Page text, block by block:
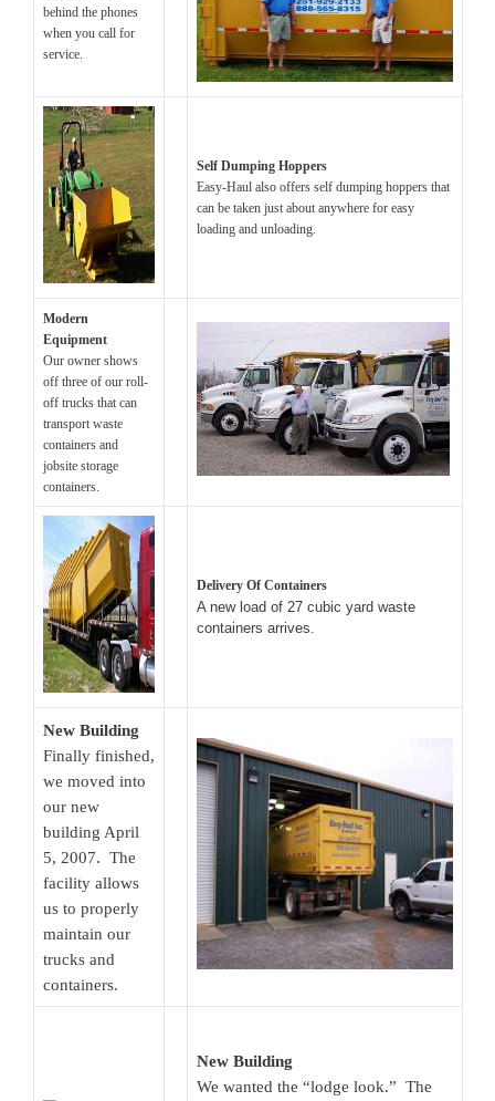
behind the phones
when you call for
service.
Self Dumping Hoppers
Easy-Haul also offers self dumping hoppers that
can be taken just about anywhere for easy
loading and unloading.
Modern
Equipment
Our owner shows
off three of our roll-
off trucks that can
transport waste
containers and
jobsite storage
containers.
Delivery Of Containers
A new load of 27 cubic yard waste
containers arrives.
New Building
Finally finished,
we moved into
our new
building April
5, 2007. The
facility allows
us to properly
maintain our
trucks and
containers.
New Building
We wanted the “lodge look.” The